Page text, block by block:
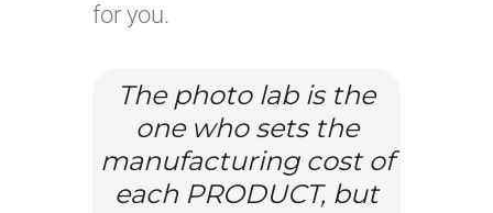
for you.
The photo lab is the
one who sets the
manufacturing cost of
each PRODUCT, but